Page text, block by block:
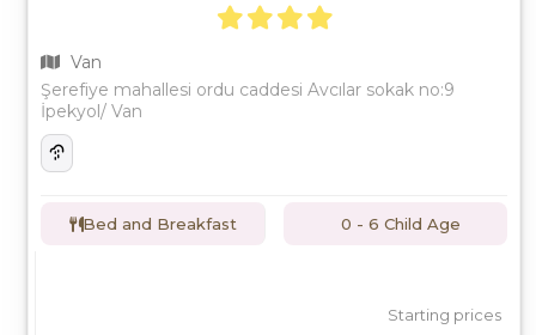
Van
Şerefiye mahallesi ordu caddesi Avcılar sokak no:9
İpekyol/ Van
Bed and Breakfast 0 - 6 Child Age
Starting prices